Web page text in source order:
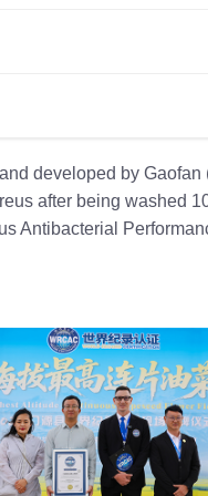
developed by
after being washed
Antibacterial